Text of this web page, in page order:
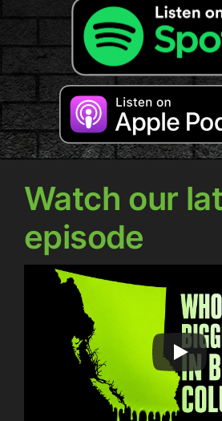
Watch our
episode